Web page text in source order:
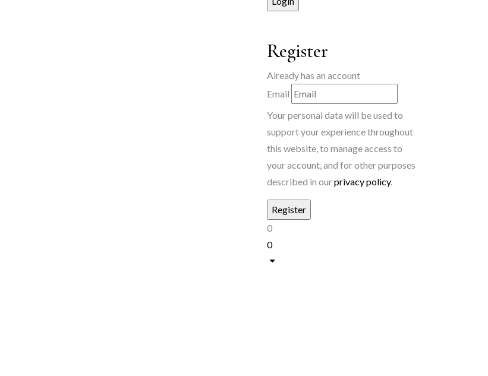
Register
Already has an account
Email
Your personal data will be used to
support your experience throughout
this website, to manage access to
your account, and for other purposes
described in ourprivacy policy.
0
0